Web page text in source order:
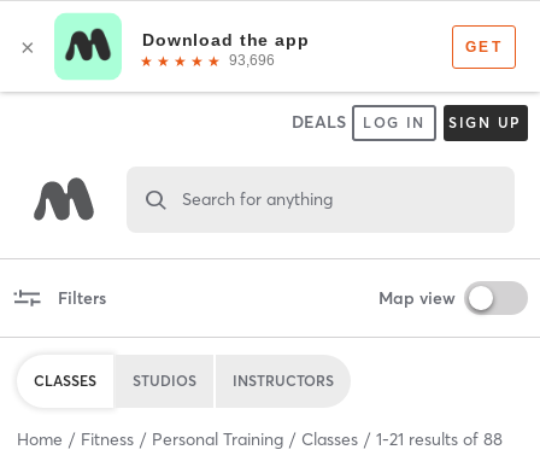
DEALS LOG IN SIGN UP
Search for anything
Filters Map view
CLASSES STUDIOS INSTRUCTORS
Home Fitness Personal Training Classes 1-21 results of 88